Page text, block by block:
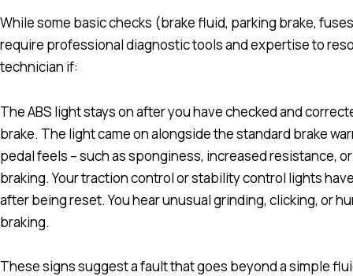
While some basic checks (brake fluid, parking brake,
require professional diagnostic tools and expertise to
technician if:
The ABS light stays on after you have checked and
brake. The light came on alongside the standard brake
pedal feels – such as sponginess, increased resistance,
braking. Your traction control or stability control lights
after being reset. You hear unusual grinding, clicking, or
braking.
These signs suggest a fault that goes beyond a simple